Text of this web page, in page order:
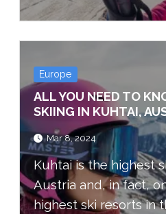
Europe
ALL YOU NEED TO
SKIING IN KUHTAI,
Mar 8, 2024
Kuhtai is the highest
Austria and, in fact,
highest ski resorts in